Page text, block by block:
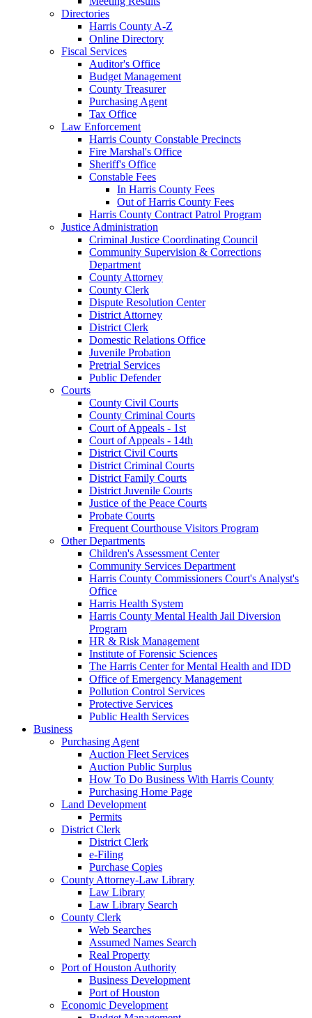
Directories
Harris County A-Z
Online Directory
Fiscal Services
Auditor's Office
Budget Management
County Treasurer
Purchasing Agent
Tax Office
Law Enforcement
Harris County Constable Precincts
Fire Marshal's Office
Sheriff's Office
Constable Fees
In Harris County Fees
Out of Harris County Fees
Harris County Contract Patrol Program
Justice Administration
Criminal Justice Coordinating Council
Community Supervision & Corrections
Department
County Attorney
County Clerk
Dispute Resolution Center
District Attorney
District Clerk
Domestic Relations Office
Juvenile Probation
Pretrial Services
Public Defender
Courts
County Civil Courts
County Criminal Courts
Court of Appeals - 1st
Court of Appeals - 14th
District Civil Courts
District Criminal Courts
District Family Courts
District Juvenile Courts
Justice of the Peace Courts
Probate Courts
Frequent Courthouse Visitors Program
Other Departments
Children's Assessment Center
Community Services Department
Harris County Commissioners Court's Analyst's
Office
Harris Health System
Harris County Mental Health Jail Diversion
Program
HR & Risk Management
Institute of Forensic Sciences
The Harris Center for Mental Health and IDD
Office of Emergency Management
Pollution Control Services
Protective Services
Public Health Services
Business
Purchasing Agent
Auction Fleet Services
Auction Public Surplus
How To Do Business With Harris County
Purchasing Home Page
Land Development
Permits
District Clerk
District Clerk
e-Filing
Purchase Copies
County Attorney-Law Library
Law Library
Law Library Search
County Clerk
Web Searches
Assumed Names Search
Real Property
Port of Houston Authority
Business Development
Port of Houston
Economic Development